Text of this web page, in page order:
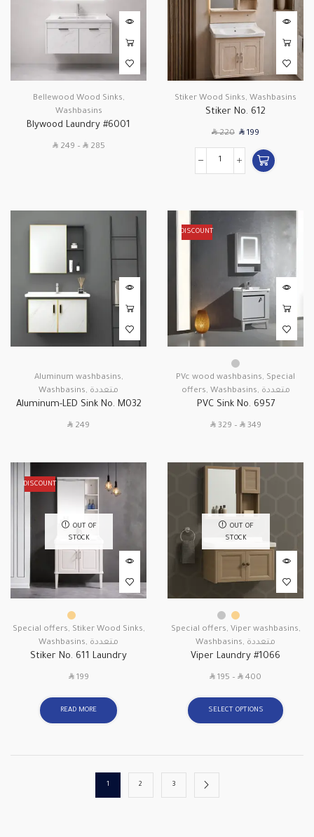
Bellewood Wood Sinks,
Washbasins
Blywood Laundry #6001
SAR249 – SAR285
Stiker Wood Sinks, Washbasins
Stiker No. 612
SAR220 SAR 199
Aluminum washbasins,
Washbasins, متعددة
Aluminum-LED Sink No. M032
SAR 249
DISCOUNT
PVc wood washbasins, Special
offers, Washbasins, متعددة
PVC Sink No. 6957
SAR329 – SAR349
DISCOUNT
OUT OF
STOCK
Special offers, Stiker Wood Sinks,
Washbasins, متعددة
Stiker No. 611 Laundry
SAR199
READ MORE
OUT OF
STOCK
Special offers, Viper washbasins,
Washbasins, متعددة
Viper Laundry #1066
SAR 195 – SAR 400
SELECT OPTIONS
1 2 3